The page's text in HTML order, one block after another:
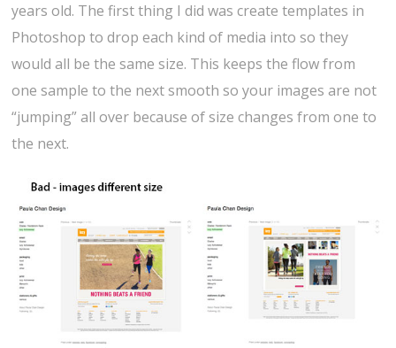
years old. The first thing I did was create templates in
Photoshop to drop each kind of media into so they
would all be the same size. This keeps the flow from
one sample to the next smooth so your images are not
“jumping” all over because of size changes from one to
the next.